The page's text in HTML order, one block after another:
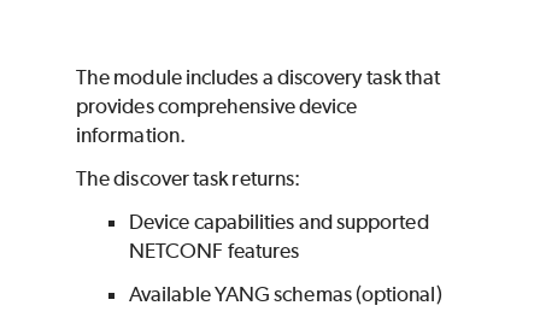
The module includes a discovery task that
provides comprehensive device
information.
The discover task returns:
Device capabilities and supported
NETCONF features
Available YANG schemas (optional)